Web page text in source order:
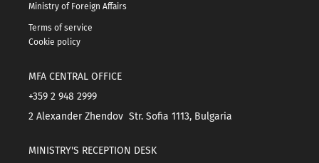
Ministry of Foreign Affairs
Terms of service
Cookie policy
MFA CENTRAL OFFICE
+359 2 948 2999
2 Alexander Zhendov Str. Sofia 1113, Bulgaria
MINISTRY'S RECEPTION DESK